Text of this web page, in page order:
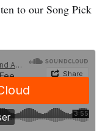
to our Song Pick